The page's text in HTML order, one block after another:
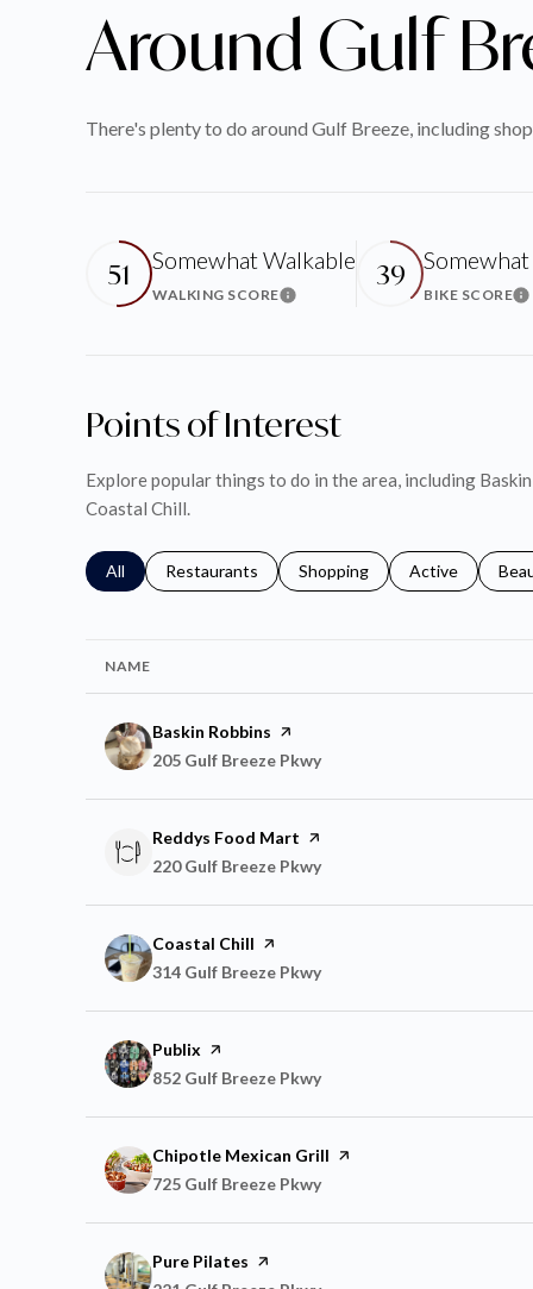
Around Gulf
There's plenty to do around Gulf Breeze, including
51 Somewhat Walkable
WALKING SCORELearn More
39
BIKE SCORE
Points of Interest
Explore popular things to do in the area, including
Coastal Chill.
Search businesses related to
All Search businesses related to
Restaurants Search businesses related to
Shopping Search
Active
NAME
Visit the
Baskin Robbins page on Yelp
Search
205 Gulf Breeze Pkwyon Google Maps
Visit the
Reddys Food Mart page on Yelp
Search
220 Gulf Breeze Pkwyon Google Maps
Visit the
Coastal Chill page on Yelp
Search
314 Gulf Breeze Pkwyon Google Maps
Visit the
Publix page on Yelp
Search
852 Gulf Breeze Pkwyon Google Maps
Visit the
Chipotle Mexican Grill page on Yelp
Search
725 Gulf Breeze Pkwyon Google Maps
Visit the
Pure Pilates page on Yelp